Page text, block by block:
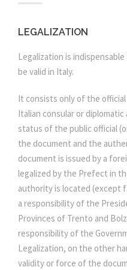
LEGALIZATION
Legalization is
be valid in Italy.
It consists only of the
Italian consular or
status of the public official
the document and the
document is issued by a
legalized by the Prefect in
authority is located (except
a responsibility of the
Provinces of Trento and
responsibility of the
Legalization, on the other
validity or force of the